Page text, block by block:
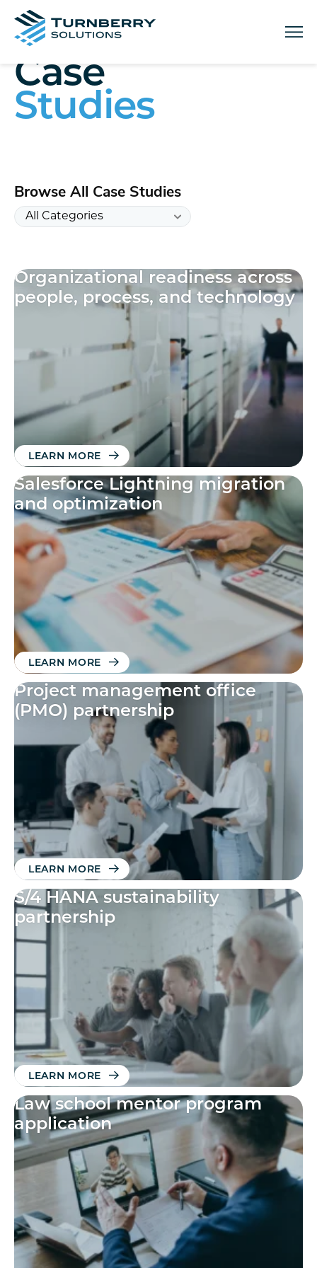
Case
Studies
Browse All Case Studies
10
results
Organizational readiness across
people, process, and technology
LEARN MORE
Salesforce Lightning migration
and optimization​
LEARN MORE
Project management office
(PMO) partnership
LEARN MORE
S/4 HANA sustainability
partnership​
LEARN MORE
Law school mentor program
application